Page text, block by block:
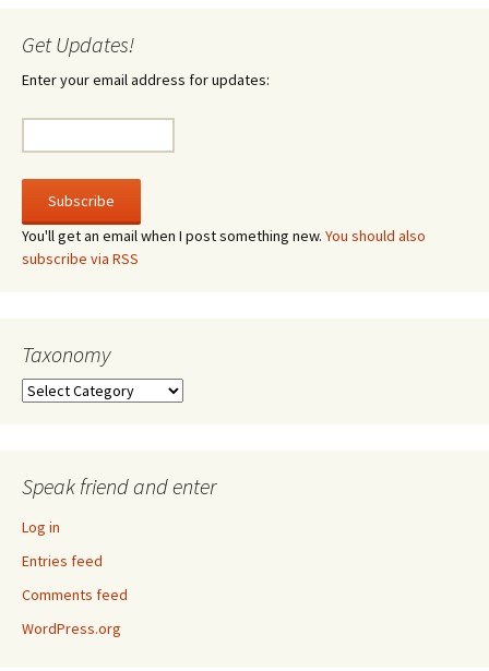
Get Updates!
Enter your email address for updates:
You'll get an email when I post something new. You should also
subscribe via RSS
Taxonomy
Taxonomy
Speak friend and enter
Log in
Entries feed
Comments feed
WordPress.org